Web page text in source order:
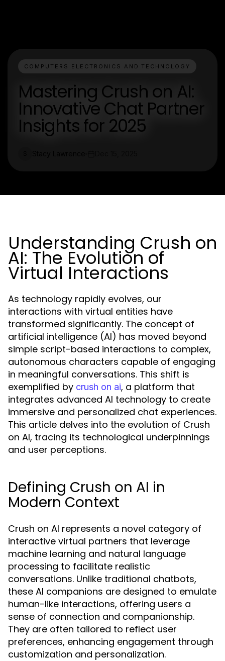
COMPUTERS ELECTRONICS AND TECHNOLOGY
Mastering Crush on AI:
Innovative Chat Partner
Insights for 2025
Understanding Crush on
AI: The Evolution of
Virtual Interactions
As technology rapidly evolves, our
interactions with virtual entities have
transformed significantly. The concept of
artificial intelligence (AI) has moved beyond
simple script-based interactions to complex,
autonomous characters capable of engaging
in meaningful conversations. This shift is
exemplified by crush on ai, a platform that
integrates advanced AI technology to create
immersive and personalized chat experiences.
This article delves into the evolution of Crush
on AI, tracing its technological underpinnings
and user perceptions.
Defining Crush on AI in
Modern Context
Crush on AI represents a novel category of
interactive virtual partners that leverage
machine learning and natural language
processing to facilitate realistic
conversations. Unlike traditional chatbots,
these AI companions are designed to emulate
human-like interactions, offering users a
sense of connection and companionship.
They are often tailored to reflect user
preferences, enhancing engagement through
customization and personalization.